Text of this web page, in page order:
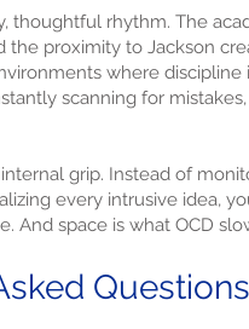
thoughtful rhythm. The
the proximity to Jackson
where
scanning for
grip. Instead of
every intrusive idea,
And space is what OCD